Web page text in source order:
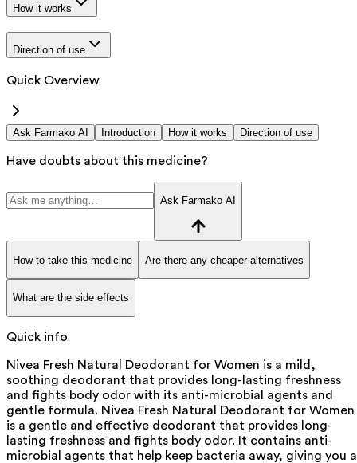
How it works
Direction of use
Quick Overview
Ask Farmako AI Introduction How it works Direction of use
Have doubts about this medicine?
Ask Farmako AI
How to take this medicine Are there any cheaper alternatives
What are the side effects
Quick info
Nivea Fresh Natural Deodorant for Women is a mild,
soothing deodorant that provides long-lasting freshness
and fights body odor with its anti-microbial agents and
gentle formula. Nivea Fresh Natural Deodorant for Women
is a gentle and effective deodorant that provides long-
lasting freshness and fights body odor. It contains anti-
microbial agents that help keep bacteria away, giving you a